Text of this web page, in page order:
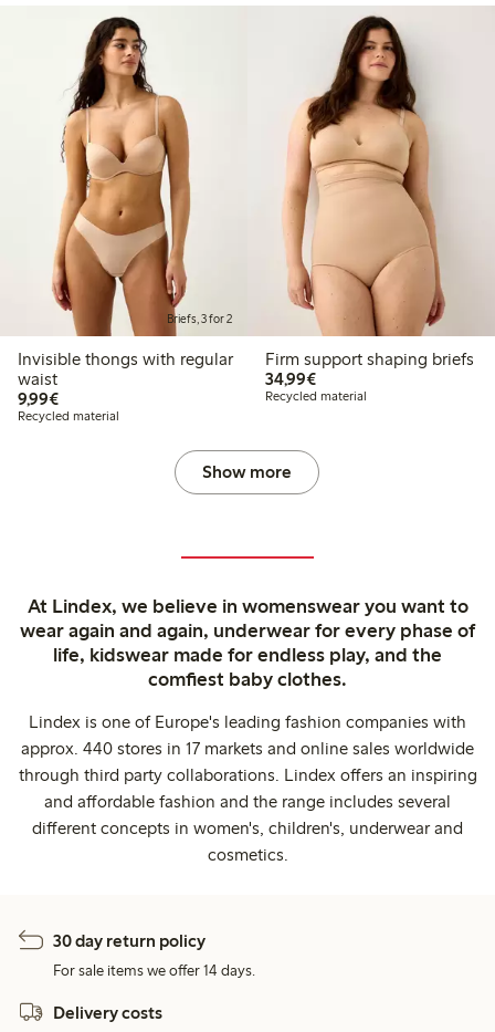
Briefs, 3 for 2
Invisible thongs with regular
waist
9,99€€ 9,99
Recycled material
Firm support shaping briefs
34,99€€ 34,99
Recycled material
Show more
At Lindex, we believe in womenswear you want to
wear again and again, underwear for every phase of
life, kidswear made for endless play, and the
comfiest baby clothes.
Lindex is one of Europe's leading fashion companies with
approx. 440 stores in 17 markets and online sales worldwide
through third party collaborations. Lindex offers an inspiring
and affordable fashion and the range includes several
different concepts in women's, children's, underwear and
cosmetics.
30 day return policy
For sale items we offer 14 days.
Delivery costs